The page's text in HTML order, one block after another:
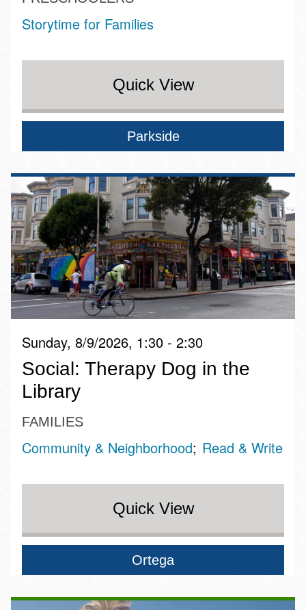
Storytime for Families
Quick View
Parkside
Sunday, 8/9/2026, 1:30 - 2:30
Social: Therapy Dog in the
Library
FAMILIES
Community & Neighborhood Read & Write
Quick View
Ortega